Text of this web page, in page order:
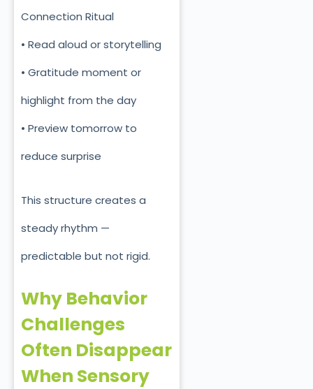
Connection Ritual
• Read aloud or storytelling
• Gratitude moment or
highlight from the day
• Preview tomorrow to
reduce surprise
This structure creates a
steady rhythm —
predictable but not rigid.
Why Behavior
Challenges
Often Disappear
When Sensory